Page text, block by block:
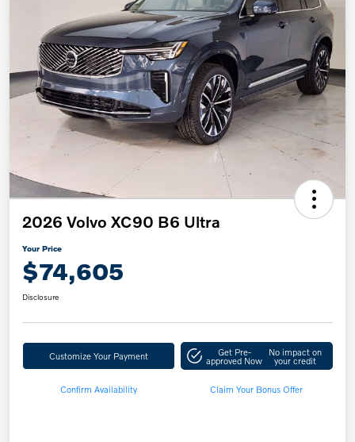
2026 Volvo XC90 B6 Ultra
Your Price
$74,605
Disclosure
Customize Your Payment Get Pre-
approved Now
No impact on
your credit
Confirm Availability Claim Your Bonus Offer